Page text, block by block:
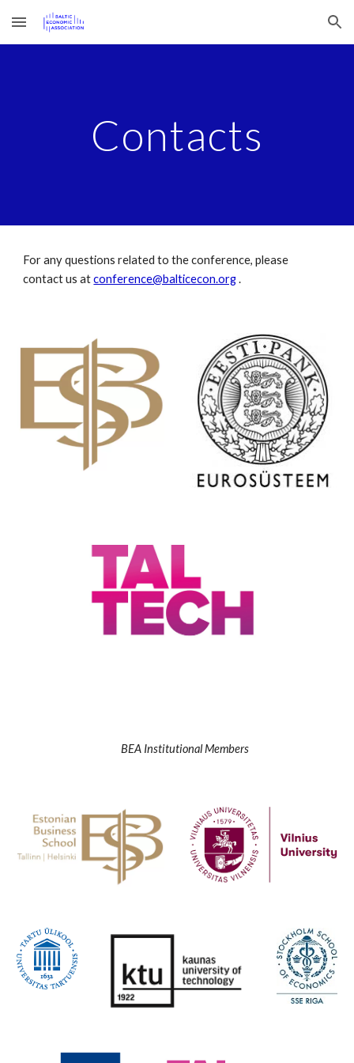
Skip to main content Skip to navigation
Contacts
For any questions related to the conference, please
contact us atconference@balticecon.org.
BEA Institutional Members